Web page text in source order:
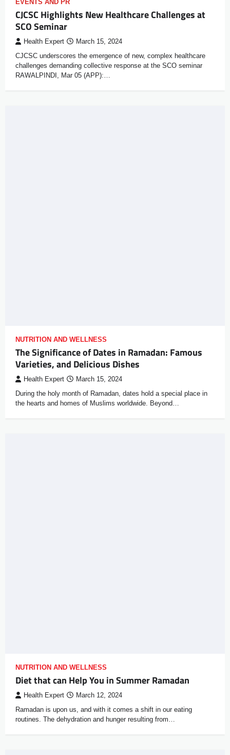
EVENTS AND PR
CJCSC Highlights New Healthcare Challenges at
SCO Seminar
Health Expert March 15, 2024
CJCSC underscores the emergence of new, complex healthcare
challenges demanding collective response at the SCO seminar
RAWALPINDI, Mar 05 (APP):…
NUTRITION AND WELLNESS
The Significance of Dates in Ramadan: Famous
Varieties, and Delicious Dishes
Health Expert March 15, 2024
During the holy month of Ramadan, dates hold a special place in
the hearts and homes of Muslims worldwide. Beyond…
NUTRITION AND WELLNESS
Diet that can Help You in Summer Ramadan
Health Expert March 12, 2024
Ramadan is upon us, and with it comes a shift in our eating
routines. The dehydration and hunger resulting from…